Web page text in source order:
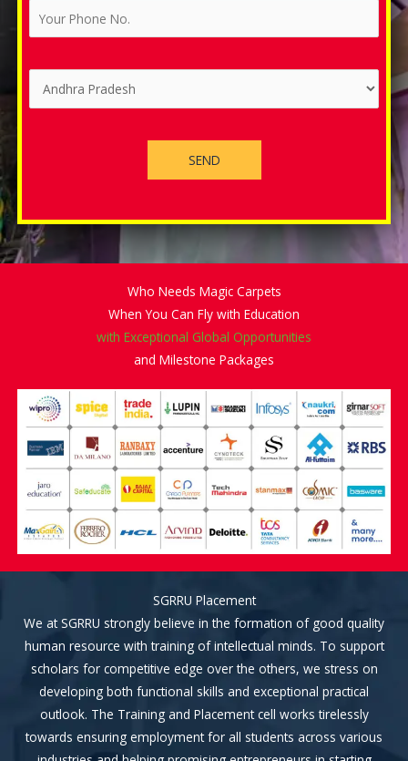
Who Needs Magic Carpets
When You Can Fly with Education
with Exceptional Global Opportunities
and Milestone Packages
SGRRU Placement
We at SGRRU strongly believe in the formation of good quality
human resource with training of intellectual minds. To support
scholars for competitive edge over the others, we stress on
developing both functional skills and exceptional practical
outlook. The Training and Placement cell works tirelessly
towards ensuring employment for all students across various